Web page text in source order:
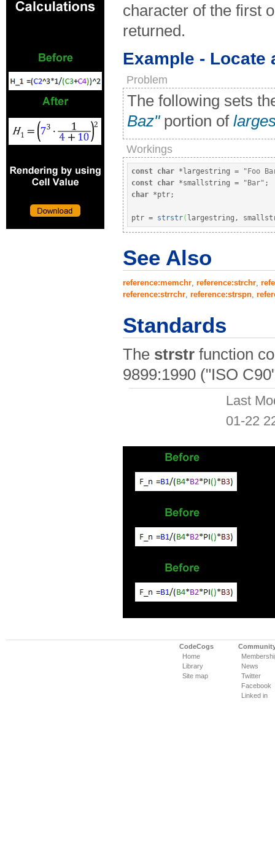
character of the first
returned.
Example -
Problem
The following sets
Baz"portion of
Workings
const char * largestring =
"Foo
const char *smallstring = "Bar" ;
char *ptr;
ptr = strstr( largestring,
See Also
reference:memchr, reference:strchr,
reference:strrchr, reference:strspn,
Standards
The strstr function
9899:1990 ("ISO
Last
01-22
CodeCogs
Home
Library
Site map
News
Twitter
Facebook
Linked in